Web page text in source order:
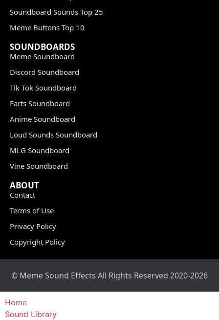
Soundboard Sounds Top 25
Meme Buttons Top 10
SOUNDBOARDS
Meme Soundboard
Discord Soundboard
Tik Tok Soundboard
Farts Soundboard
Anime Soundboard
Loud Sounds Soundboard
MLG Soundboard
Vine Soundboard
ABOUT
Contact
Terms of Use
Privacy Policy
Copyright Policy
© Meme Sound Effects All Rights Reserved 2020-2026
Home
Sound Library